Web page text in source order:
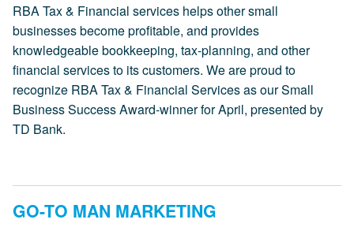
RBA Tax & Financial services helps other small
businesses become profitable, and provides
knowledgeable bookkeeping, tax-planning, and other
financial services to its customers. We are proud to
recognize RBA Tax & Financial Services as our Small
Business Success Award-winner for April, presented by
TD Bank.
GO-TO MAN MARKETING